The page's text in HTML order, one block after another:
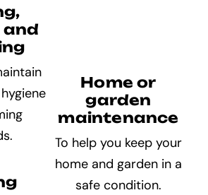
and
Home or
garden
maintenance
To help you keep your
home and garden in a
safe condition.